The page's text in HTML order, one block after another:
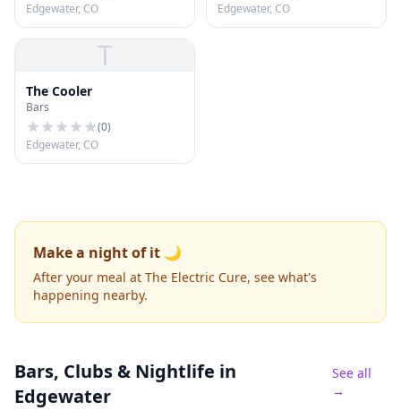
Edgewater, CO
Edgewater, CO
T
The Cooler
Bars
(0)
Edgewater, CO
Make a night of it 🌙
After your meal at The Electric Cure, see what's
happening nearby.
Bars, Clubs & Nightlife in
Edgewater
See all
→